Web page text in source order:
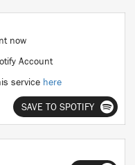
now
Account
service here
SAVE TO SPOTIFY